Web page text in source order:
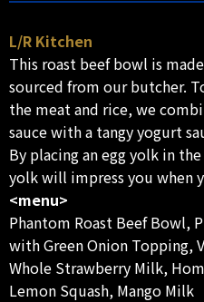
L/R Kitchen
This roast beef bowl is
sourced from our butcher.
the meat and rice, we
sauce with a tangy yogurt
By placing an egg yolk in
yolk will impress you when
<menu>
Phantom Roast Beef Bowl,
with Green Onion Topping,
Whole Strawberry Milk,
Lemon Squash, Mango Milk